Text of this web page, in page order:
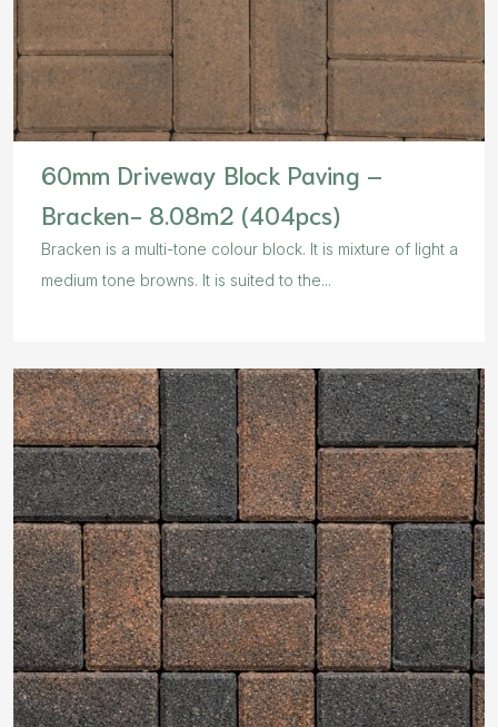
60mm Driveway Block Paving –
Bracken- 8.08m2 (404pcs)
Bracken is a multi-tone colour block. It is mixture of light a
medium tone browns. It is suited to the...